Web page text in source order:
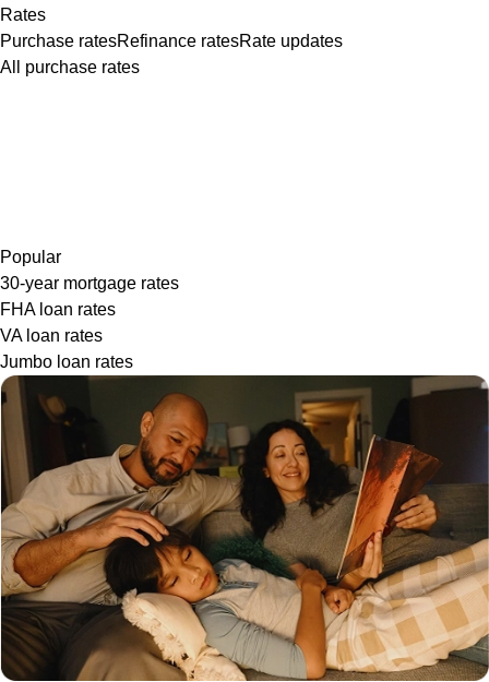
Rates
Purchase ratesRefinance ratesRate updates
All purchase rates
Popular
30-year mortgage rates
FHA loan rates
VA loan rates
Jumbo loan rates